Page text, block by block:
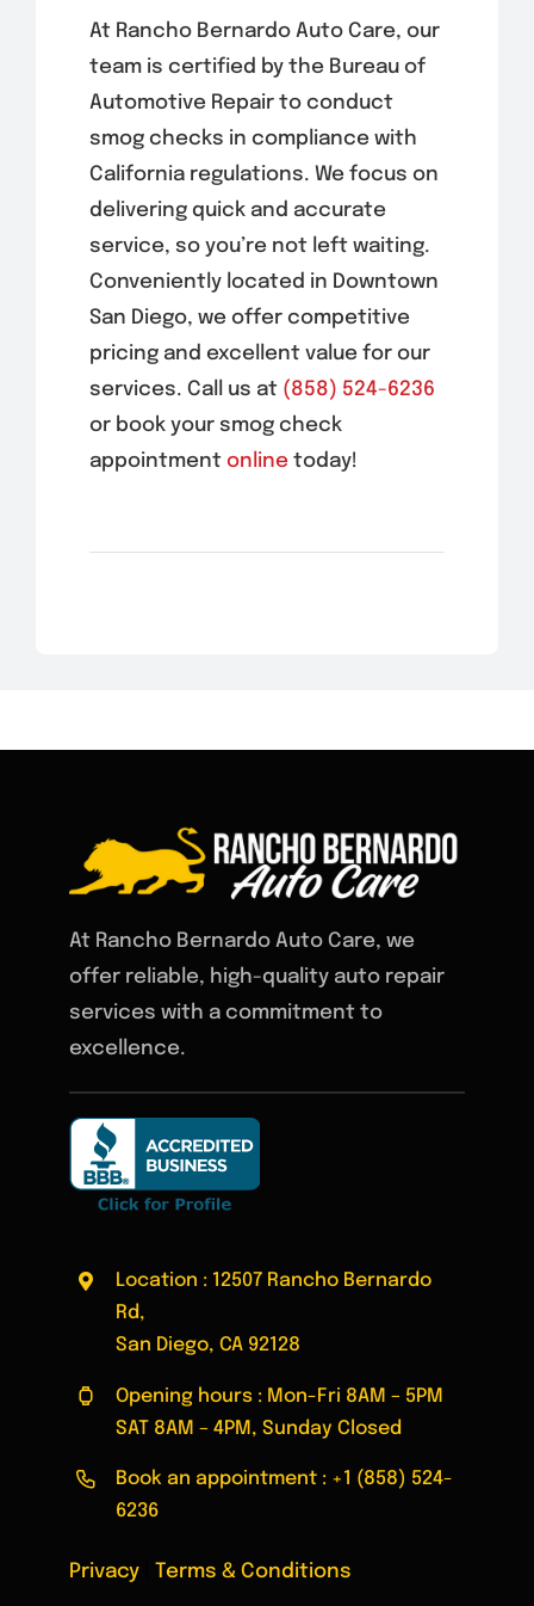
At Rancho Bernardo Auto Care, our
team is certified by the Bureau of
Automotive Repair to conduct
smog checks in compliance with
California regulations. We focus on
delivering quick and accurate
service, so you’re not left waiting.
Conveniently located in Downtown
San Diego, we offer competitive
pricing and excellent value for our
services. Call us at (858) 524-6236
or book your smog check
appointment onlinetoday!
At Rancho Bernardo Auto Care, we
offer reliable, high-quality auto repair
services with a commitment to
excellence.
Location : 12507 Rancho Bernardo
Rd,
San Diego, CA 92128
Opening hours : Mon-Fri 8AM – 5PM
SAT 8AM – 4PM, Sunday Closed
Book an appointment : +1 (858) 524-
6236
Privacy Terms & Conditions